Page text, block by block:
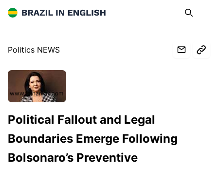
Brazil in English Search
Politics NEWS
www.folhamax.com
Political Fallout and Legal
Boundaries Emerge Following
Bolsonaro’s Preventive